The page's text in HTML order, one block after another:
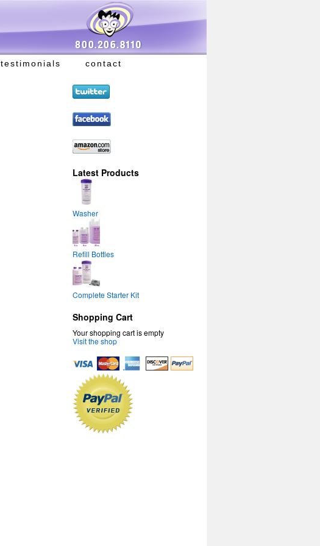
testimonials contact
Latest Products
Washer
Refill Bottles
Complete Starter Kit
Shopping Cart
Your shopping cart is empty
Visit the shop